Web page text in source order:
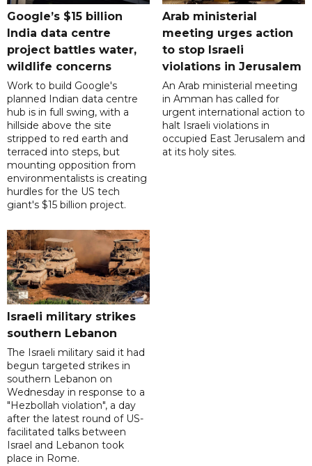
Google’s $15 billion
India data centre
project battles water,
wildlife concerns
Work to build Google's
planned Indian data centre
hub is in full swing, with a
hillside above the site
stripped to red earth and
terraced into steps, but
mounting opposition from
environmentalists is creating
hurdles for the US tech
giant's $15 billion project.
Arab ministerial
meeting urges action
to stop Israeli
violations in Jerusalem
An Arab ministerial meeting
in Amman has called for
urgent international action to
halt Israeli violations in
occupied East Jerusalem and
at its holy sites.
Israeli military strikes
southern Lebanon
The Israeli military said it had
begun targeted strikes in
southern Lebanon on
Wednesday in response to a
"Hezbollah violation", a day
after the latest round of US-
facilitated talks between
‌Israel and Lebanon took
place in Rome.